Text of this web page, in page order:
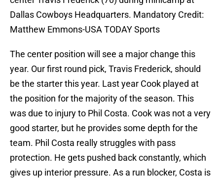
Dallas Cowboys Headquarters. Mandatory Credit:
Matthew Emmons-USA TODAY Sports
The center position will see a major change this
year. Our first round pick, Travis Frederick, should
be the starter this year. Last year Cook played at
the position for the majority of the season. This
was due to injury to Phil Costa. Cook was not a very
good starter, but he provides some depth for the
team. Phil Costa really struggles with pass
protection. He gets pushed back constantly, which
gives up interior pressure. As a run blocker, Costa is